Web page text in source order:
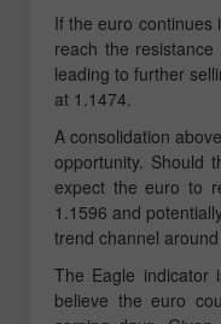
If the euro continues
reach the
leading to further
at 1.1474.
A consolidation
opportunity. Should
expect the euro to
1.1596 and
trend channel
The Eagle indicator
believe the euro